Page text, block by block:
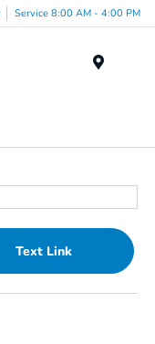
Service 8:00 AM - 4:00 PM
Text Link